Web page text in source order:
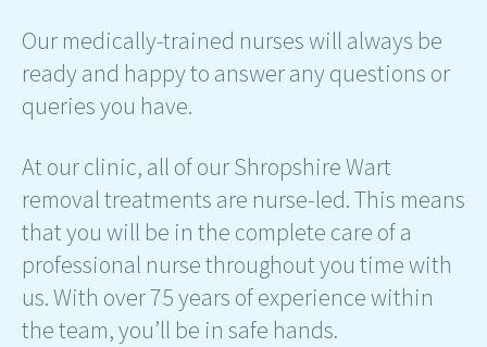
Our medically-trained nurses will always be
ready and happy to answer any questions or
queries you have.
At our clinic, all of our Shropshire Wart
removal treatments are nurse-led. This means
that you will be in the complete care of a
professional nurse throughout you time with
us. With over 75 years of experience within
the team, you’ll be in safe hands.